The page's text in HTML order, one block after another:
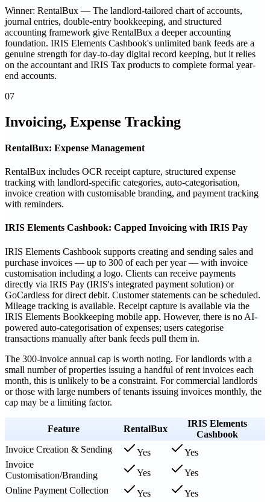
Winner: RentalBux — The landlord-tailored chart of accounts,
journal entries, double-entry bookkeeping, and structured
accounting framework give RentalBux a deeper accounting
foundation. IRIS Elements Cashbook's unlimited bank feeds are a
genuine strength for day-to-day digital record keeping, but it relies
on the accountant and IRIS Tax products to complete formal year-
end accounts.
07
Invoicing, Expense Tracking
RentalBux: Expense Management
RentalBux includes OCR receipt capture, structured expense
tracking with landlord-specific categories, auto-categorisation,
invoice creation with customisable branding, and payment tracking
with reminders.
IRIS Elements Cashbook: Capped Invoicing with IRIS Pay
IRIS Elements Cashbook supports creating and sending sales and
purchase invoices — up to 300 of each per year — with invoice
customisation including a logo. Clients can receive payments
directly via IRIS Pay (IRIS's integrated payment solution) or
GoCardless for direct debit. Customer statements can be scheduled.
Mileage tracking is available. Receipt capture is available via the
IRIS Elements Bookkeeping mobile app. However, there is no AI-
powered auto-categorisation of expenses; users categorise
transactions manually after bank feeds pull them in.
The 300-invoice annual cap is worth noting. For landlords with a
small number of properties issuing a handful of rent invoices each
month, this is unlikely to be a constraint. For commercial landlords
or those with large numbers of tenants issuing invoices monthly, the
cap may be a limiting factor.
Feature RentalBux
IRIS Elements
Cashbook
Invoice Creation & Sending
Yes
Yes
Invoice
Customisation/Branding
Yes
Yes
Online Payment Collection
Yes
Yes